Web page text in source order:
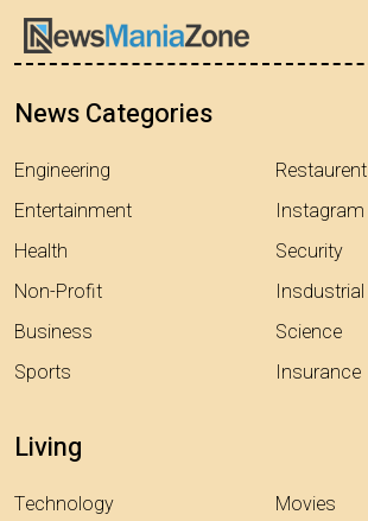
News Categories
Engineering
Entertainment
Health
Non-Profit
Business
Sports
Restaurent
Instagram
Security
Insdustrial
Science
Insurance
Living
Technology
Movies